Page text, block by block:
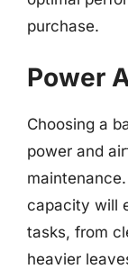
purchase.
Power
Choosing a
power and
capacity will
tasks, from
heavier